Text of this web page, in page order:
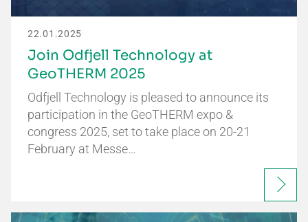
22.01.2025
Join Odfjell Technology at
GeoTHERM 2025
Odfjell Technology is pleased to announce its
participation in the GeoTHERM expo &
congress 2025, set to take place on 20-21
February at Messe…